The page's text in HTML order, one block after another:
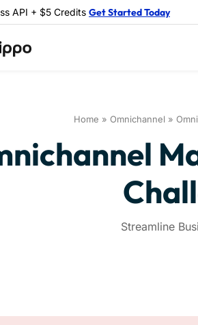
API + $5 Credits Get Started Today
Home » Omnichannel »
Streamline